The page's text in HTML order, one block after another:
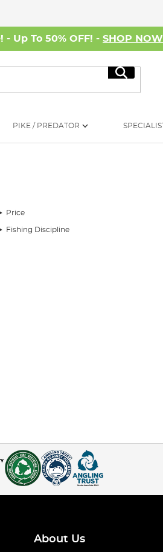
Up To 50% OFF! - SHOP NOW
Search
PIKE / PREDATOR
Price
Fishing Discipline
About Us